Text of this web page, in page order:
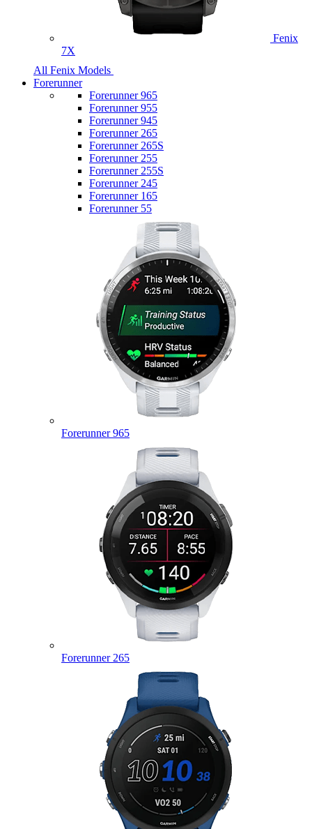
Fenix
7X
All Fenix Models
Forerunner
Forerunner 965
Forerunner 955
Forerunner 945
Forerunner 265
Forerunner 265S
Forerunner 255
Forerunner 255S
Forerunner 245
Forerunner 165
Forerunner 55
Forerunner 965
Forerunner 265